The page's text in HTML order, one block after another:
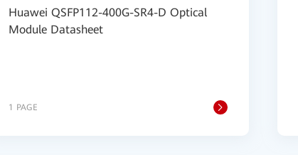
Huawei QSFP112-400G-SR4-D Optical
Module Datasheet
1 PAGE